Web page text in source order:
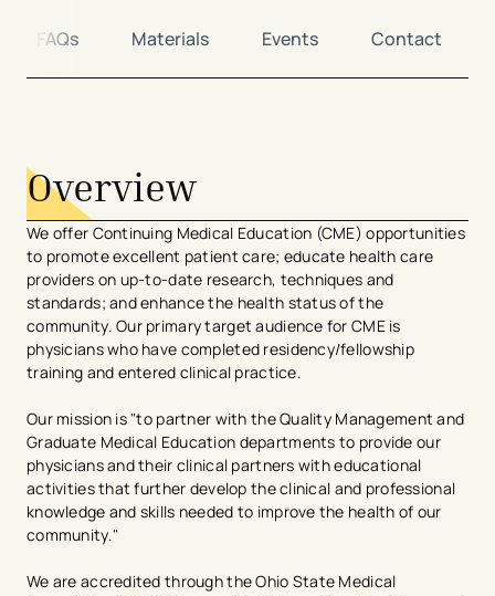
FAQs Materials Events Contact
Overview
We offer Continuing Medical Education (CME) opportunities
to promote excellent patient care; educate health care
providers on up-to-date research, techniques and​
standards; and enhance the health status of the
community. Our primary target audience for CME is
physicians who have completed residency/fellowship
training and entered clinical practice.
Our mission is "to partner with the Quality Management and
Graduate Medical Education departments to provide our
physicians and their clinical partners with educational
activities that further develop the clinical and professional
knowledge and skills needed to improve the health of our
community."​​​
We are accredited through the Ohio State Medical